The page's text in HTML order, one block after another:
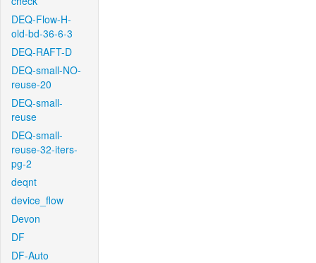
DEQ-Flow-H-
old-bd-36-6-3
DEQ-RAFT-D
DEQ-small-NO-
reuse-20
DEQ-small-
reuse
DEQ-small-
reuse-32-iters-
pg-2
deqnt
device_flow
Devon
DF
DF-Auto